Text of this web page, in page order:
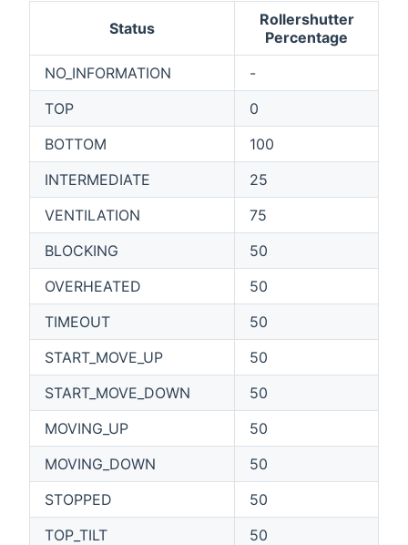
Status
Rollershutter
Percentage
NO_INFORMATION
-
TOP
0
BOTTOM
100
INTERMEDIATE
25
VENTILATION
75
BLOCKING
50
OVERHEATED
50
TIMEOUT
50
START_MOVE_UP
50
START_MOVE_DOWN
50
MOVING_UP
50
MOVING_DOWN
50
STOPPED
50
TOP_TILT
50